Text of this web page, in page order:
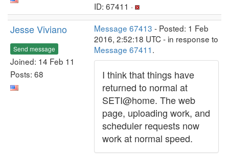
ID: 67411 ·
Jesse Viviano
Send message
Joined: 14 Feb 11
Posts: 68
Message 67413 - Posted: 1 Feb
2016, 2:52:18 UTC - in response to
Message 67411.
I think that things have
returned to normal at
SETI@home. The web
page, uploading work, and
scheduler requests now
work at normal speed.